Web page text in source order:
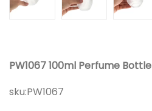
PW1067 100ml Perfume Bottle
sku:PW1067